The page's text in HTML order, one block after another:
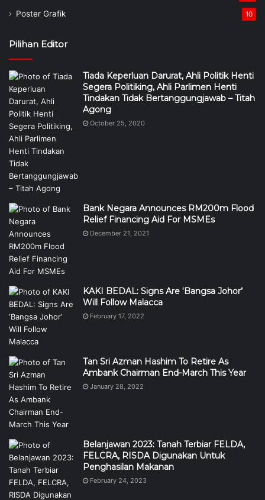
Poster Grafik 10
Pilihan Editor
Tiada Keperluan Darurat, Ahli Politik Henti
Segera Politiking, Ahli Parlimen Henti
Tindakan Tidak Bertanggungjawab – Titah
Agong
October 25, 2020
Bank Negara Announces RM200m Flood
Relief Financing Aid For MSMEs
December 21, 2021
KAKI BEDAL: Signs Are ‘Bangsa Johor’
Will Follow Malacca
February 17, 2022
Tan Sri Azman Hashim To Retire As
Ambank Chairman End-March This Year
January 28, 2022
Belanjawan 2023: Tanah Terbiar FELDA,
FELCRA, RISDA Digunakan Untuk
Penghasilan Makanan
February 24, 2023